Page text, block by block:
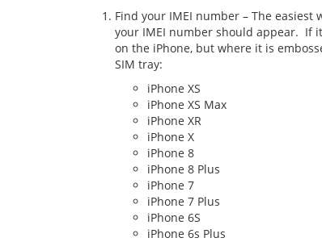
Find your IMEI number – The
your IMEI number should appear. If
on the iPhone, but where it is
SIM tray:
iPhone XS
iPhone XS Max
iPhone XR
iPhone X
iPhone 8
iPhone 8 Plus
iPhone 7
iPhone 7 Plus
iPhone 6S
iPhone 6s Plus